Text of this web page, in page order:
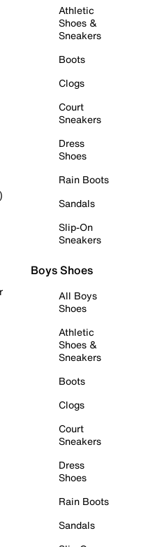
Athletic
Shoes &
Sneakers
Boots
Clogs
Court
Sneakers
Dress
Shoes
Rain Boots
Sandals
Slip-On
Sneakers
Boys Shoes
All Boys
Shoes
Athletic
Shoes &
Sneakers
Boots
Clogs
Court
Sneakers
Dress
Shoes
Rain Boots
Sandals